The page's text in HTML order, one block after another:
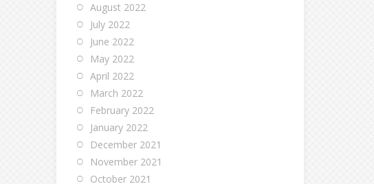
August 2022
July 2022
June 2022
May 2022
April 2022
March 2022
February 2022
January 2022
December 2021
November 2021
October 2021